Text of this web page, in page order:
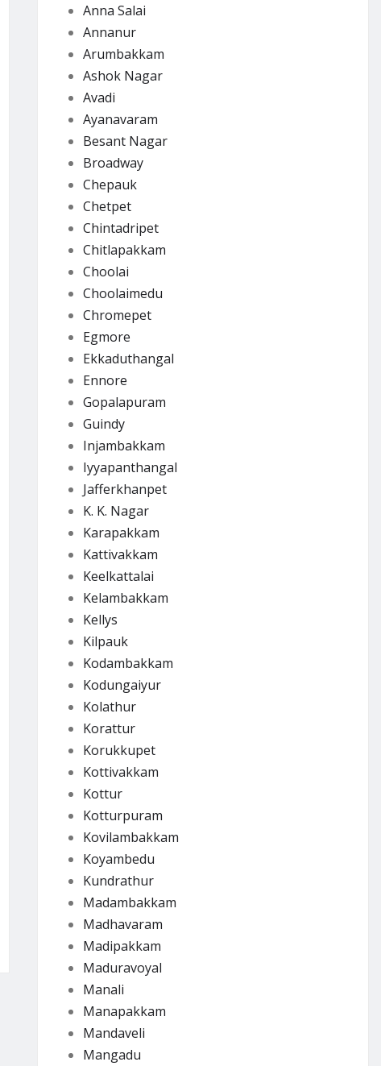
Anna Salai
Annanur
Arumbakkam
Ashok Nagar
Avadi
Ayanavaram
Besant Nagar
Broadway
Chepauk
Chetpet
Chintadripet
Chitlapakkam
Choolai
Choolaimedu
Chromepet
Egmore
Ekkaduthangal
Ennore
Gopalapuram
Guindy
Injambakkam
Iyyapanthangal
Jafferkhanpet
K. K. Nagar
Karapakkam
Kattivakkam
Keelkattalai
Kelambakkam
Kellys
Kilpauk
Kodambakkam
Kodungaiyur
Kolathur
Korattur
Korukkupet
Kottivakkam
Kottur
Kotturpuram
Kovilambakkam
Koyambedu
Kundrathur
Madambakkam
Madhavaram
Madipakkam
Maduravoyal
Manali
Manapakkam
Mandaveli
Mangadu